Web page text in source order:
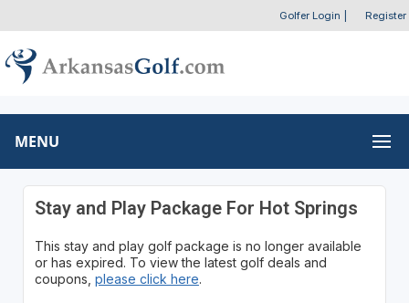
Golfer Login Register
MENU
Stay and Play Package For Hot Springs
This stay and play golf package is no longer available
or has expired. To view the latest golf deals and
coupons, please click here.